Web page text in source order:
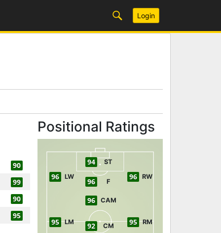
Login
90
99
90
95
Positional Ratings
95 LM 92 CM 95 RM
96 CAM
96 LW
96 F
96 RW
94 ST